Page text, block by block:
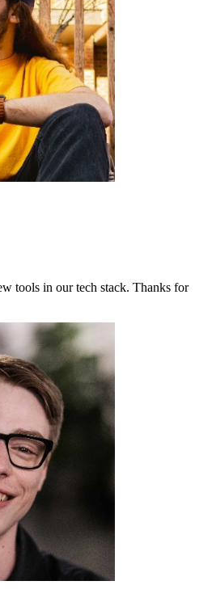
tools in our tech stack. Thanks for